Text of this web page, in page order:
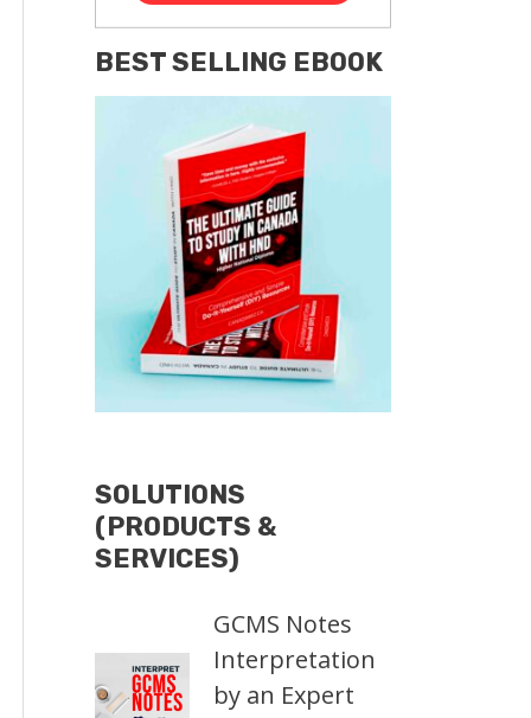
BEST SELLING EBOOK
SOLUTIONS
(PRODUCTS &
SERVICES)
GCMS Notes
Interpretation
by an Expert